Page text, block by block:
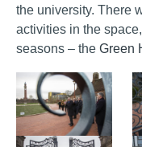
the university. There
activities in the
seasons – the Green